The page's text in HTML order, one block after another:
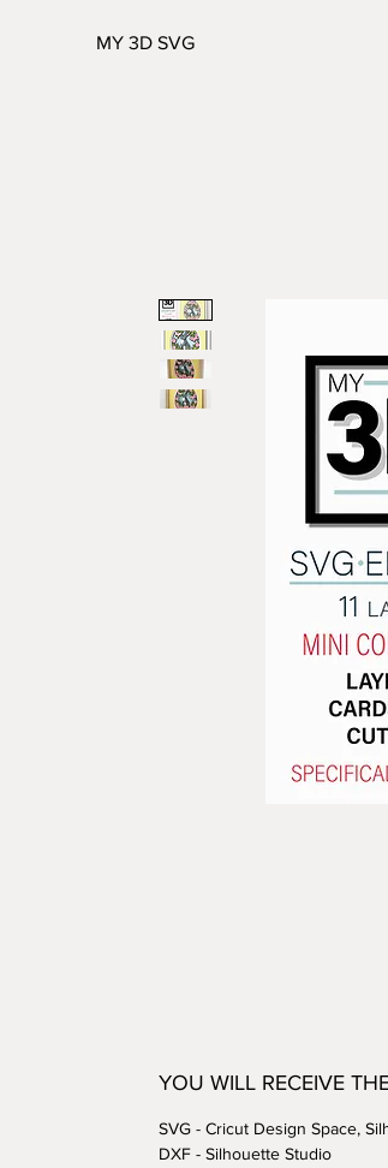
MY 3D SVG
YOU WILL RECEIVE
SVG - Cricut Design Space,
DXF - Silhouette Studio